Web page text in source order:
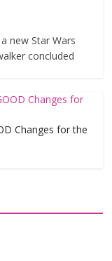
new Star Wars
concluded
Changes for the